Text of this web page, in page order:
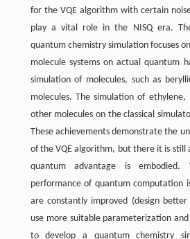
for the VQE algorithm with certain
play a vital role in the NISQ era.
quantum chemistry simulation focuses
molecule systems on actual quantum
simulation of molecules, such as
molecules. The simulation of ethylene,
other molecules on the classical
These achievements demonstrate the
of the VQE algorithm, but there it is still
quantum advantage is
performance of quantum computation
are constantly improved (design
use more suitable parameterization
to develop a quantum chemistry